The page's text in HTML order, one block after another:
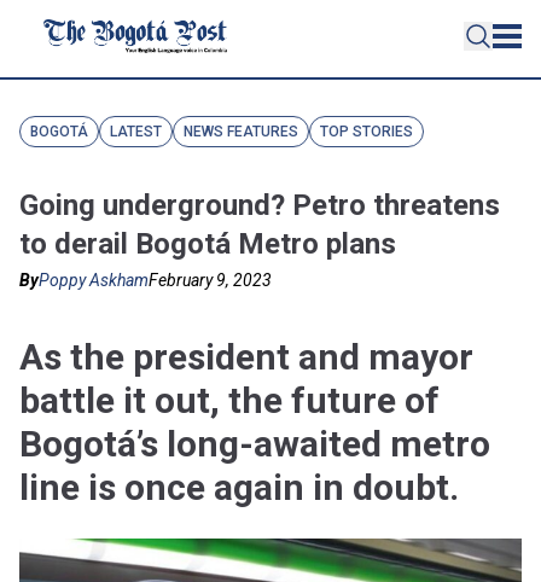
BOGOTÁ LATEST NEWS FEATURES TOP STORIES
Going underground? Petro threatens
to derail Bogotá Metro plans
ByPoppy AskhamFebruary 9, 2023
As the president and mayor
battle it out, the future of
Bogotá’s long-awaited metro
line is once again in doubt.